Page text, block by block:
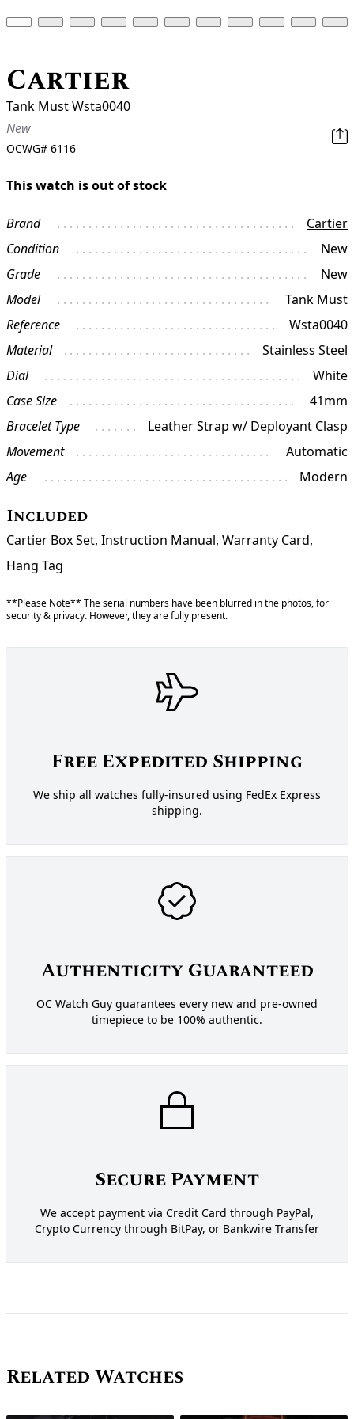
Cartier
Tank Must Wsta0040
New
OCWG# 6116
This watch is out of stock
Brand
Cartier
Condition
New
Grade
New
Model
Tank Must
Reference
Wsta0040
Material
Stainless Steel
Dial
White
Case Size
41mm
Bracelet Type
Leather Strap w/ Deployant Clasp
Movement
Automatic
Age
Modern
Included
Cartier Box Set, Instruction Manual, Warranty Card,
Hang Tag
**Please Note** The serial numbers have been blurred in the photos, for
security & privacy. However, they are fully present.
Free Expedited Shipping
We ship all watches fully-insured using FedEx Express
shipping.
Authenticity Guaranteed
OC Watch Guy guarantees every new and pre-owned
timepiece to be 100% authentic.
Secure Payment
We accept payment via Credit Card through PayPal,
Crypto Currency through BitPay, or Bankwire Transfer
Related Watches